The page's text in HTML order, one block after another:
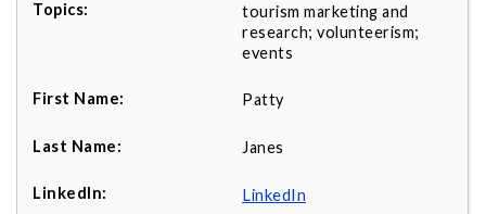
tourism marketing and
research; volunteerism;
events
Patty
Janes
LinkedIn